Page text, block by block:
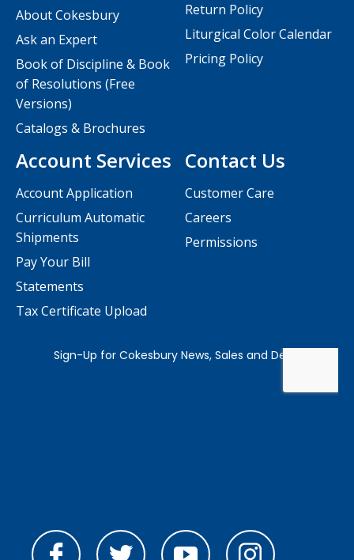
Contact Us
Customer Care
Careers
Permissions
About Cokesbury
Ask an Expert
Book of Discipline & Book
of Resolutions (Free
Versions)
Catalogs & Brochures
Account Services
Account Application
Curriculum Automatic
Shipments
Pay Your Bill
Statements
Tax Certificate Upload
Return Policy
Liturgical Color Calendar
Pricing Policy